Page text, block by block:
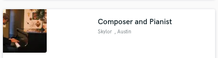
Berlin, contributing to many award winning Artists.
Composer and Pianist
Skylor , Austin